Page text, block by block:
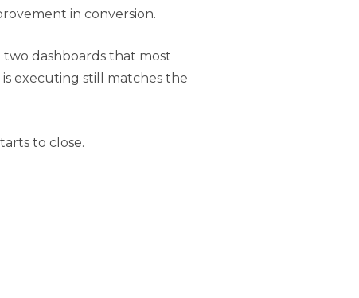
in conversion.
two dashboards that most
executing still matches the
to close.